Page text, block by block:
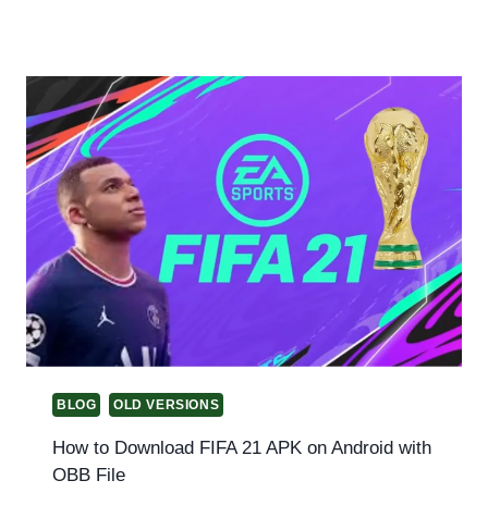
BLOG OLD VERSIONS
How to Download FIFA 21 APK on Android with
OBB File